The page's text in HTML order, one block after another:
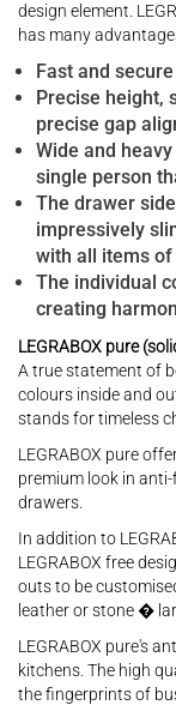
design element.
has many
Fast and
Precise height,
precise gap
Wide and
single person
The drawer
impressively
with all items
The individual
creating
LEGRABOX pure
A true statement of
colours inside and
stands for timeless
LEGRABOX pure
premium look in
drawers.
In addition to
LEGRABOX free
outs to be
leather or stone �
LEGRABOX pure's
kitchens. The high
the fingerprints of